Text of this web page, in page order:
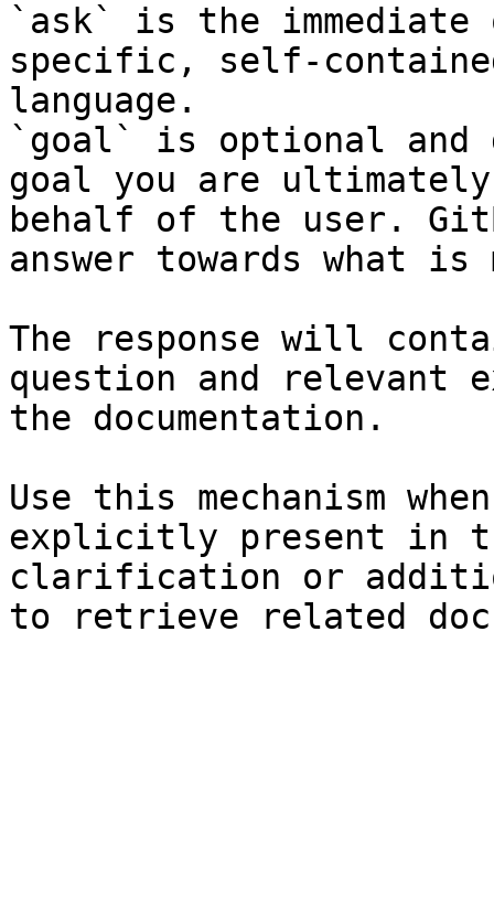
`ask` is the
specific, self-
language.
`goal` is optional and
goal you are
behalf of the user.
answer towards what
The response will
question and relevant
the documentation.
Use this mechanism
explicitly present in
clarification or